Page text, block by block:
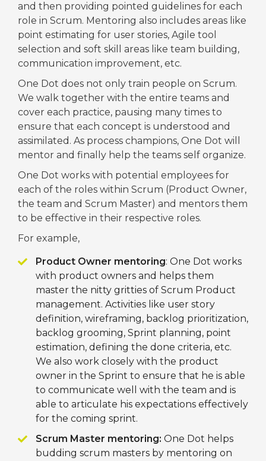
and then providing pointed guidelines for each
role in Scrum. Mentoring also includes areas like
point estimating for user stories, Agile tool
selection and soft skill areas like team building,
communication improvement, etc.
One Dot does not only train people on Scrum.
We walk together with the entire teams and
cover each practice, pausing many times to
ensure that each concept is understood and
assimilated. As process champions, One Dot will
mentor and finally help the teams self organize.
One Dot works with potential employees for
each of the roles within Scrum (Product Owner,
the team and Scrum Master) and mentors them
to be effective in their respective roles.
For example,
Product Owner mentoring: One Dot works
with product owners and helps them
master the nitty gritties of Scrum Product
management. Activities like user story
definition, wireframing, backlog prioritization,
backlog grooming, Sprint planning, point
estimation, defining the done criteria, etc.
We also work closely with the product
owner in the Sprint to ensure that he is able
to communicate well with the team and is
able to articulate his expectations effectively
for the coming sprint.
Scrum Master mentoring: One Dot helps
budding scrum masters by mentoring on